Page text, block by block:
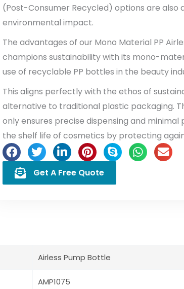
(Post-Consumer Recycled) options are also
environmental impact.
The advantages of our Mono Material PP
champions sustainability with its mono-
use of recyclable PP bottles in the beauty
This aligns perfectly with the ethos of
alternative to traditional plastic packaging.
only ensures precise dispensing and
the shelf life of cosmetics by protecting
Get A Free Quote
Airless Pump Bottle
AMP1075